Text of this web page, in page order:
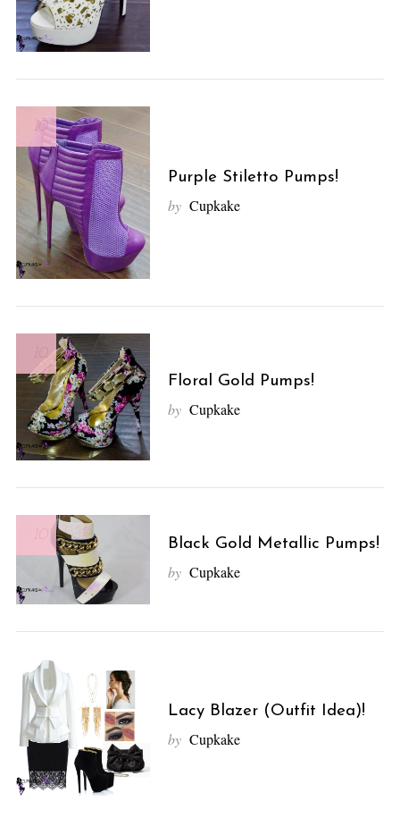
10
Purple Stiletto Pumps!
by Cupkake
10
Floral Gold Pumps!
by Cupkake
10
Black Gold Metallic Pumps!
by Cupkake
Lacy Blazer (Outfit Idea)!
by Cupkake
e
a
r
f
o
r
: